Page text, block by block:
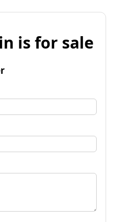
is for sale